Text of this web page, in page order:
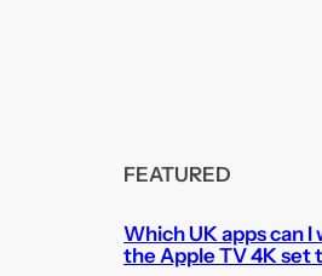
FEATURED
Which UK apps can I
the Apple TV 4K set